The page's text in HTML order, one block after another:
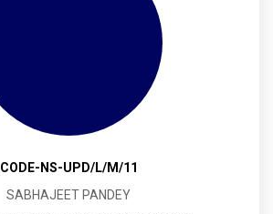
CODE-NS-UPD/L/M/11
SABHAJEET PANDEY